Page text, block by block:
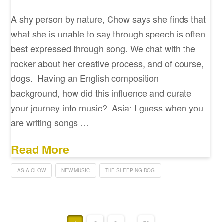
A shy person by nature, Chow says she finds that
what she is unable to say through speech is often
best expressed through song. We chat with the
rocker about her creative process, and of course,
dogs. Having an English composition
background, how did this influence and curate
your journey into music? Asia: I guess when you
are writing songs …
Read More
ASIA CHOW NEW MUSIC THE SLEEPING DOG